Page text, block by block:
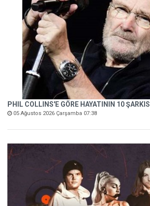
PHIL COLLINS'E GÖRE HAYATININ 10 ŞARKISI
05 Ağustos 2026 Çarşamba 07:38